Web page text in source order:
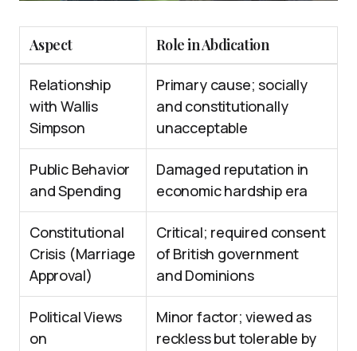
Aspect Role in Abdication
Relationship
with Wallis
Simpson
Primary cause; socially
and constitutionally
unacceptable
Public Behavior
and Spending
Damaged reputation in
economic hardship era
Constitutional
Crisis (Marriage
Approval)
Critical; required consent
of British government
and Dominions
Political Views
on
Minor factor; viewed as
reckless but tolerable by